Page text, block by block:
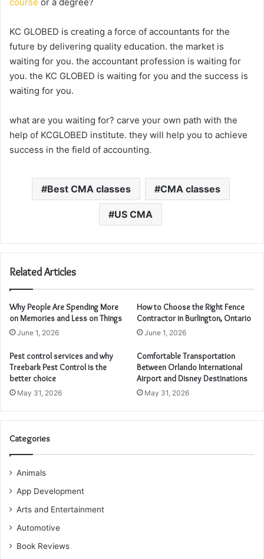
KC GLOBED is creating a force of accountants for the
future by delivering quality education. the market is
waiting for you. the accountant profession is waiting for
you. the KC GLOBED is waiting for you and the success is
waiting for you.
what are you waiting for? carve your own path with the
help of KCGLOBED institute. they will help you to achieve
success in the field of accounting.
Best CMA classes CMA classes
US CMA
Related Articles
Why People Are Spending More
on Memories and Less on Things
June 1, 2026
How to Choose the Right Fence
Contractor in Burlington, Ontario
June 1, 2026
Pest control services and why
Treebark Pest Control is the
better choice
May 31, 2026
Comfortable Transportation
Between Orlando International
Airport and Disney Destinations
May 31, 2026
Categories
Animals
App Development
Arts and Entertainment
Automotive
Book Reviews